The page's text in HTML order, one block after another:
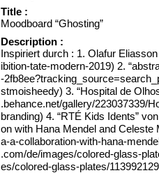
Title :
Mood­board “Ghos­ting”
Descrip­ti­on :
Inspi­riert durch : 1. Olaf­ur
i​b​i​t​i​o​n​-​t​a​t​e​-​m​o​d​e​r​n​-​2​019) 2.
-​
s​t​m​o​i​s​h​e​edy) 3. “Hos­pi­tal de
.behan​ce​.net/​g​a​l​l​e​r​y​/​2​2​3​0​3​7​3​3​9​/​
b​r​a​n​d​ing) 4. “RTÉ Kids Idents”
on with Hana Men­del and
a​-​a​-​c​o​l​l​a​b​o​r​a​t​i​o​n​-​w​i​t​h​-​h​a​n​a​-​
.com/​d​e​/​i​m​a​g​e​s​/​c​o​l​o​r​e​d​-​g​l​a​s​s​-​
e​s​/​c​o​l​o​r​e​d​-​g​l​a​s​s​-​p​l​a​t​e​s​/​